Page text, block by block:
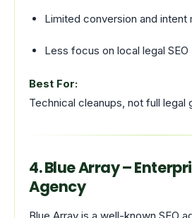
Limited conversion and intent
Less focus on local legal SEO
Best For:
Technical cleanups, not full legal
4. Blue Array –
Agency